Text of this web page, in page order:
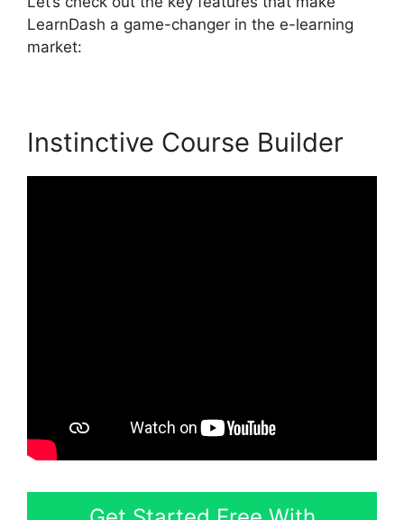
LearnDash a game-changer in the e-learning
market:
Instinctive Course Builder